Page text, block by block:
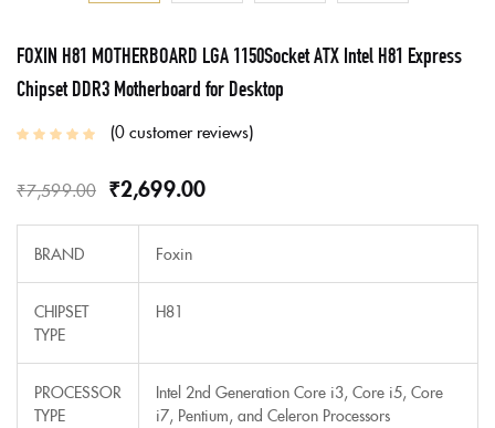
FOXIN H81 MOTHERBOARD LGA 1150Socket ATX Intel H81 Express
Chipset DDR3 Motherboard for Desktop
0customer reviews
₹7,599.00 ₹2,699.00
BRAND Foxin
CHIPSET
TYPE
H81
PROCESSOR
TYPE
Intel 2nd Generation Core i3, Core i5, Core
i7, Pentium, and Celeron Processors